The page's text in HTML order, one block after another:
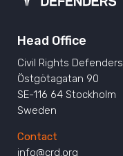
Head Office
Civil Rights Defenders
Östgötagatan 90
SE-116 64 Stockholm
Sweden
Contact
info@crd.org